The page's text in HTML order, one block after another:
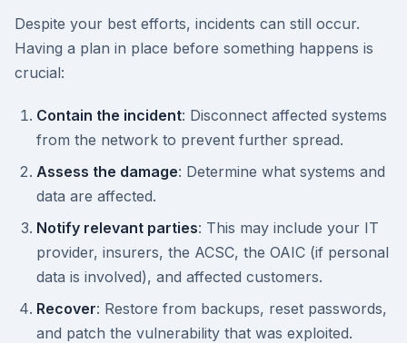
Despite your best efforts, incidents can still occur.
Having a plan in place before something happens is
crucial:
Contain the incident: Disconnect affected systems
from the network to prevent further spread.
Assess the damage: Determine what systems and
data are affected.
Notify relevant parties: This may include your IT
provider, insurers, the ACSC, the OAIC (if personal
data is involved), and affected customers.
Recover: Restore from backups, reset passwords,
and patch the vulnerability that was exploited.